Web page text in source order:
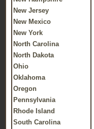
New Jersey
New Mexico
New York
North Carolina
North Dakota
Ohio
Oklahoma
Oregon
Pennsylvania
Rhode Island
South Carolina